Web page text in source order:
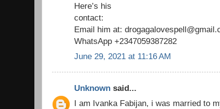
Here’s his
contact:
Email him at:
WhatsApp +2347059387282
June 29, 2021 at 11:16 AM
Unknown said...
I am Ivanka Fabijan, i was married to